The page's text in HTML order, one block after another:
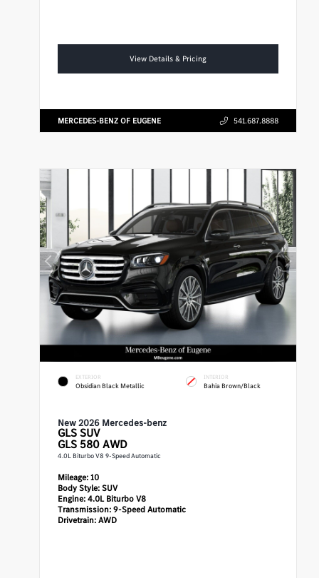
View Details & Pricing
MERCEDES-BENZ OF EUGENE 541.687.8888
EXTERIOR
Obsidian Black Metallic
INTERIOR
Bahia Brown/Black
New 2026 Mercedes-benz
GLS SUV
GLS 580 AWD
4.0L Biturbo V8 9-Speed Automatic
Mileage:10
Body Style:SUV
Engine:4.0L Biturbo V8
Transmission:9-Speed Automatic
Drivetrain:AWD